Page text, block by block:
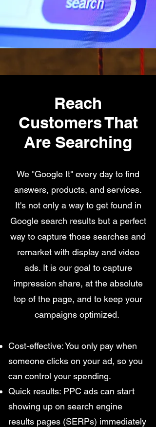
Reach
Customers That
Are Searching
We "Google It" every day to find
answers, products, and services.
It's not only a way to get found in
Google search results but a perfect
way to capture those searches and
remarket with display and video
ads. It is our goal to capture
impression share, at the absolute
top of the page, and to keep your
campaigns optimized.
Cost-effective: You only pay when
someone clicks on your ad, so you
can control your spending.
Quick results: PPC ads can start
showing up on search engine
results pages (SERPs) immediately